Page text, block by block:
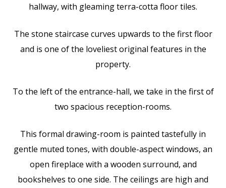
hallway, with gleaming terra-cotta floor tiles.
The stone staircase curves upwards to the first floor
and is one of the loveliest original features in the
property.
To the left of the entrance-hall, we take in the first of
two spacious reception-rooms.
This formal drawing-room is painted tastefully in
gentle muted tones, with double-aspect windows, an
open fireplace with a wooden surround, and
bookshelves to one side. The ceilings are high and